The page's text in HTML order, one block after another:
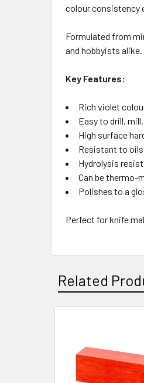
colour consistency
Formulated from
and hobbyists alike.
Key Features:
Rich violet
Easy to drill,
High surface
Resistant to
Hydrolysis
Can be thermo-
Polishes to a
Perfect for knife
Related
Products